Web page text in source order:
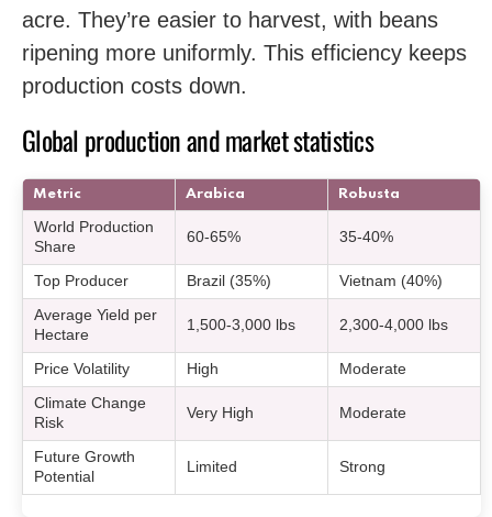
acre. They’re easier to harvest, with beans
ripening more uniformly. This efficiency keeps
production costs down.
Global production and market statistics
Metric Arabica Robusta
World Production
Share
60-65% 35-40%
Top Producer Brazil (35%) Vietnam (40%)
Average Yield per
Hectare
1,500-3,000 lbs 2,300-4,000 lbs
Price Volatility High Moderate
Climate Change
Risk
Very High Moderate
Future Growth
Potential
Limited Strong